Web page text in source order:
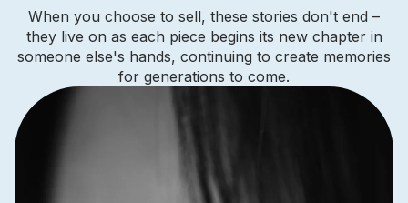
When you choose to sell, these stories don't end –
they live on as each piece begins its new chapter in
someone else's hands, continuing to create memories
for generations to come.